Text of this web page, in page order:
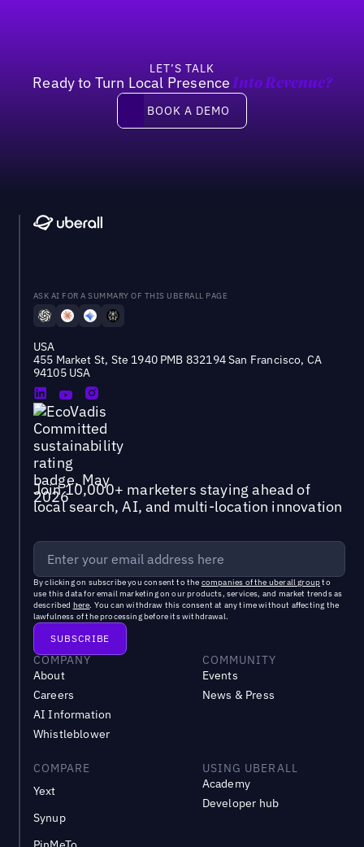
LET’S TALK
Ready to Turn Local Presence Into Revenue?
Book a demo
BOOK A DEMO
ASK AI FOR A SUMMARY OF THIS UBERALL PAGE
USA
455 Market St, Ste 1940 PMB 832194 San Francisco, CA
94105 USA
Join 10,000+ marketers staying ahead of
local search, AI, and multi-location innovation
By clicking on subscribe you consent to the companies of the uberall groupto
use this data for email marketing on our products, services, and market trends as
described here. You can withdraw this consent at any time without affecting the
lawfulness of the processing before its withdrawal.
COMPANY
About
Careers
AI Information
Whistleblower
COMMUNITY
Events
News & Press
COMPARE
Yext
Synup
USING UBERALL
Academy
Developer hub